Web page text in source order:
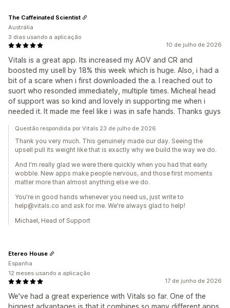
10 de julho de 2026
Vitals is a great app. Its increased my AOV and CR and
boosted my usell by 18% this week which is huge. Also, i had a
bit of a scare when i first downloaded the a. I reached out to
suort who resonded immediately, multiple times. Micheal head
of support was so kind and lovely in supporting me when i
needed it. It made me feel like i was in safe hands. Thanks guys
The Caffeinated Scientist
Austrália
3 dias usando a aplicação
Questão respondida por Vitals 23 de julho de 2026
Thank you very much. This genuinely made our day. Seeing the
upsell pull its weight like that is exactly why we build the way we do.
And I'm really glad we were there quickly when you had that early
wobble. New apps make people nervous, and those first moments
matter more than almost anything else we do.
You're in good hands whenever you need us, just write to
help@vitals.co and ask for me. We're always glad to help!
Michael, Head of Support
17 de junho de 2026
We've had a great experience with Vitals so far. One of the
biggest advantages is that it combines so many different apps
Etereo House
Espanha
12 meses usando a aplicação